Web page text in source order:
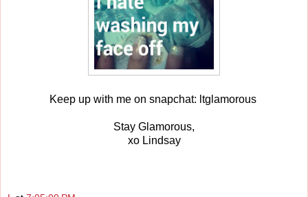
Keep up with me on snapchat: ltglamorous
Stay Glamorous,
xo Lindsay